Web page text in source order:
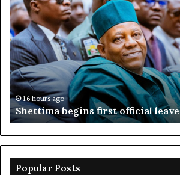
begins
first
official
leave
16 hours ago
Shettima begins first official leave
Popular Posts